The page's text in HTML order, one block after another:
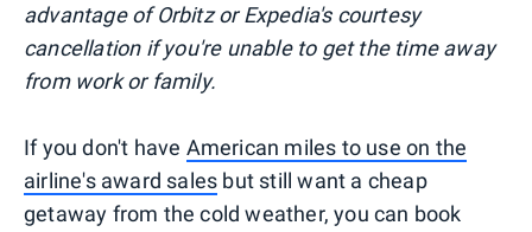
advantage of Orbitz or Expedia's courtesy
cancellation if you're unable to get the time away
from work or family.
If you don't have American miles to use on the
airline's award sales but still want a cheap
getaway from the cold weather, you can book